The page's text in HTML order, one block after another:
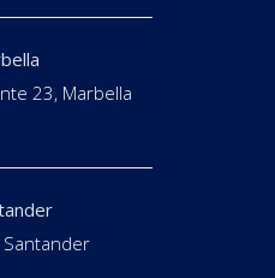
23, Marbella
Santander